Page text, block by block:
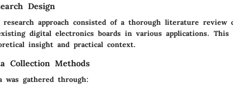
Design
research approach consisted of a thorough literature review
digital electronics boards in various applications. This
insight and practical context.
Collection Methods
was gathered through: